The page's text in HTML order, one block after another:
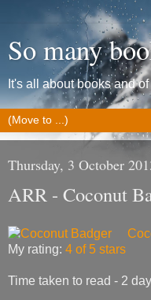
So many
It's all about books and
Thursday, 3 October
ARR - Coconut
My rating: 4 of 5 stars
Time taken to read - 2